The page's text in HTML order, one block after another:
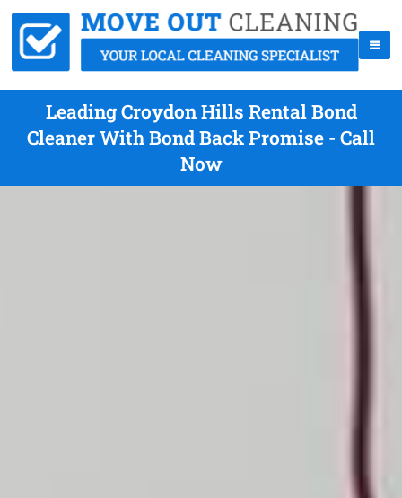
Leading Croydon Hills Rental Bond
Cleaner With Bond Back Promise - Call
Now